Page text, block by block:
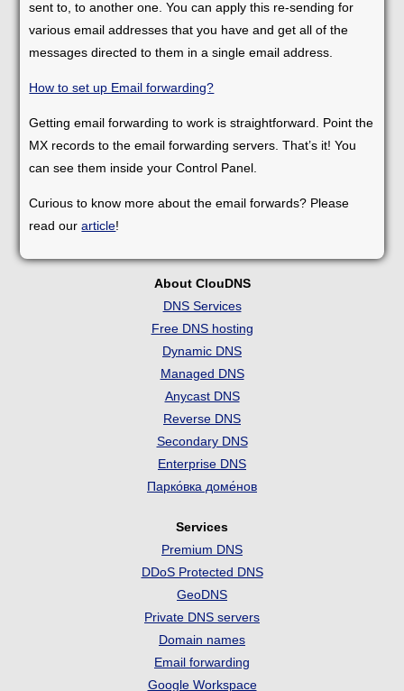
sent to, to another one. You can apply this re-sending for
various email addresses that you have and get all of the
messages directed to them in a single email address.
How to set up Email forwarding?
Getting email forwarding to work is straightforward. Point the
MX records to the email forwarding servers. That’s it! You
can see them inside your Control Panel.
Curious to know more about the email forwards? Please
read ourarticle!
About ClouDNS
DNS Services
Free DNS hosting
Dynamic DNS
Managed DNS
Anycast DNS
Reverse DNS
Secondary DNS
Enterprise DNS
Парко́вка доме́нов
Services
Premium DNS
DDoS Protected DNS
GeoDNS
Private DNS servers
Domain names
Email forwarding
Google Workspace